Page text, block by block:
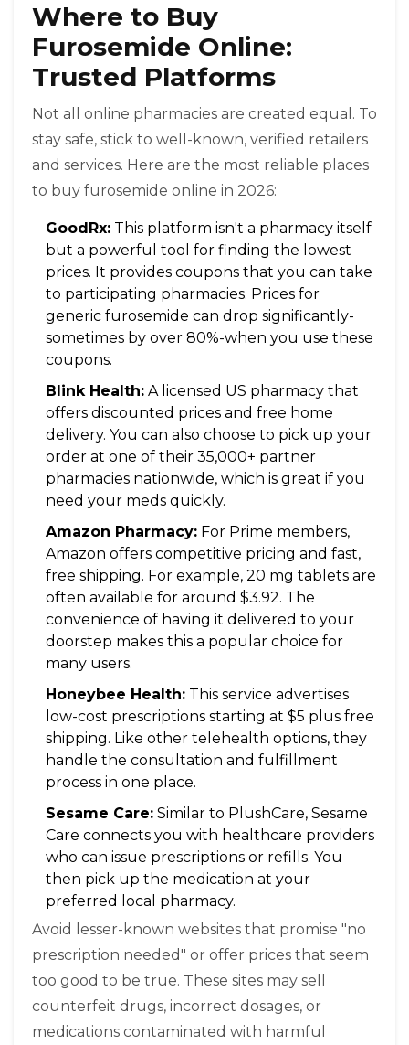
Where to Buy
Furosemide Online:
Trusted Platforms
Not all online pharmacies are created equal. To
stay safe, stick to well-known, verified retailers
and services. Here are the most reliable places
to buy furosemide online in 2026:
GoodRx: This platform isn't a pharmacy itself
but a powerful tool for finding the lowest
prices. It provides coupons that you can take
to participating pharmacies. Prices for
generic furosemide can drop significantly-
sometimes by over 80%-when you use these
coupons.
Blink Health: A licensed US pharmacy that
offers discounted prices and free home
delivery. You can also choose to pick up your
order at one of their 35,000+ partner
pharmacies nationwide, which is great if you
need your meds quickly.
Amazon Pharmacy: For Prime members,
Amazon offers competitive pricing and fast,
free shipping. For example, 20 mg tablets are
often available for around $3.92. The
convenience of having it delivered to your
doorstep makes this a popular choice for
many users.
Honeybee Health: This service advertises
low-cost prescriptions starting at $5 plus free
shipping. Like other telehealth options, they
handle the consultation and fulfillment
process in one place.
Sesame Care: Similar to PlushCare, Sesame
Care connects you with healthcare providers
who can issue prescriptions or refills. You
then pick up the medication at your
preferred local pharmacy.
Avoid lesser-known websites that promise "no
prescription needed" or offer prices that seem
too good to be true. These sites may sell
counterfeit drugs, incorrect dosages, or
medications contaminated with harmful